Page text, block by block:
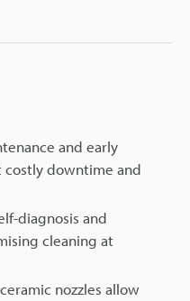
and early
downtime and
diagnosis and
cleaning at
nozzles allow